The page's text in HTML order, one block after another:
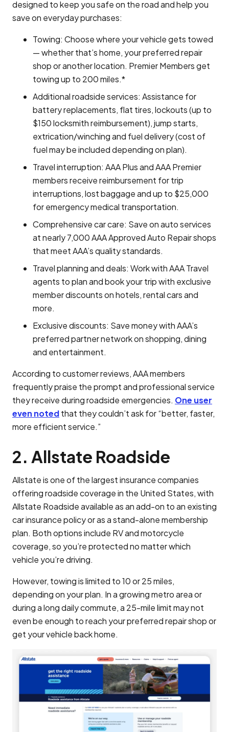
designed to keep you safe on the road and help you
save on everyday purchases:
Towing: Choose where your vehicle gets towed
— whether that’s home, your preferred repair
shop or another location. Premier Members get
towing up to 200 miles.*
Additional roadside services: Assistance for
battery replacements, flat tires, lockouts (up to
$150 locksmith reimbursement), jump starts,
extrication/winching and fuel delivery (cost of
fuel may be included depending on plan).
Travel interruption: AAA Plus and AAA Premier
members receive reimbursement for trip
interruptions, lost baggage and up to $25,000
for emergency medical transportation.
Comprehensive car care: Save on auto services
at nearly 7,000 AAA Approved Auto Repair shops
that meet AAA’s quality standards.
Travel planning and deals: Work with AAA Travel
agents to plan and book your trip with exclusive
member discounts on hotels, rental cars and
more.
Exclusive discounts: Save money with AAA’s
preferred partner network on shopping, dining
and entertainment.
According to customer reviews, AAA members
frequently praise the prompt and professional service
they receive during roadside emergencies. One user
even notedthat they couldn’t ask for “better, faster,
more efficient service.”
2. Allstate Roadside
Allstate is one of the largest insurance companies
offering roadside coverage in the United States, with
Allstate Roadside available as an add-on to an existing
car insurance policy or as a stand-alone membership
plan. Both options include RV and motorcycle
coverage, so you’re protected no matter which
vehicle you’re driving.
However, towing is limited to 10 or 25 miles,
depending on your plan. In a growing metro area or
during a long daily commute, a 25-mile limit may not
even be enough to reach your preferred repair shop or
get your vehicle back home.